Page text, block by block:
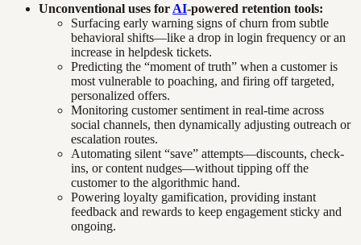
Unconventional uses for AI-powered retention tools:
Surfacing early warning signs of churn from subtle
behavioral shifts—like a drop in login frequency or an
increase in helpdesk tickets.
Predicting the “moment of truth” when a customer is
most vulnerable to poaching, and firing off targeted,
personalized offers.
Monitoring customer sentiment in real-time across
social channels, then dynamically adjusting outreach or
escalation routes.
Automating silent “save” attempts—discounts, check-
ins, or content nudges—without tipping off the
customer to the algorithmic hand.
Powering loyalty gamification, providing instant
feedback and rewards to keep engagement sticky and
ongoing.